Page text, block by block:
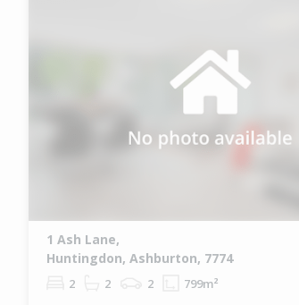
1 Ash Lane,
Huntingdon, Ashburton, 7774
2 2 2 799m²